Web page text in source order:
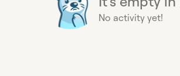
No activity yet!